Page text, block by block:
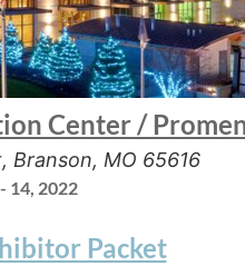
Center /
Branson, MO 65616
14, 2022
Packet